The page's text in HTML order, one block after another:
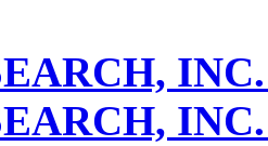
INC.
INC.